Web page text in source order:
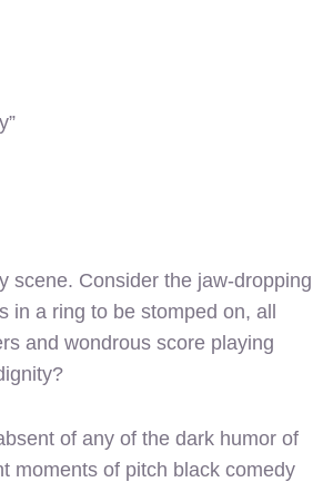
scene. Consider the jaw-dropping
in a ring to be stomped on, all
and wondrous score playing
of any of the dark humor of
moments of pitch black comedy